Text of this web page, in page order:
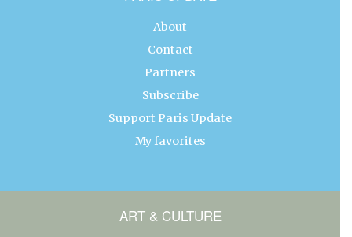
About
Contact
Partners
Subscribe
Support Paris Update
My favorites
ART & CULTURE